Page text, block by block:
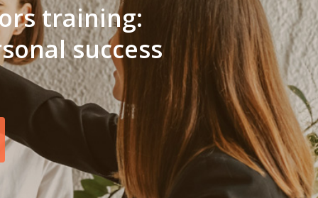
training:
success